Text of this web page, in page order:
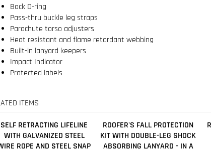
Parachute torso adjusters
Heat resistant and flame retardant webbing
Built-in lanyard keepers
Impact Indicator
Protected labels
SELF RETRACTING LIFELINE
WITH GALVANIZED STEEL
WIRE ROPE AND STEEL SNAP
HOOK
KIT WITH DOUBLE-LEG SHOCK
ABSORBING LANYARD - IN A
BUCKET
Our Price:$265.00 Our Price:$155.00